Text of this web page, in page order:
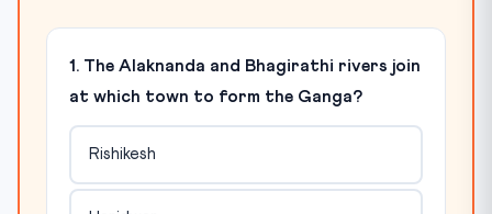
1. The Alaknanda and Bhagirathi rivers join
at which town to form the Ganga?
Rishikesh